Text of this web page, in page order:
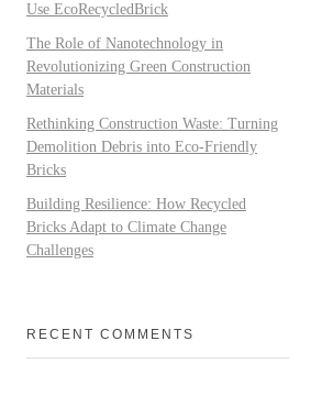
Use EcoRecycledBrick
The Role of Nanotechnology in
Revolutionizing Green Construction
Materials
Rethinking Construction Waste: Turning
Demolition Debris into Eco-Friendly
Bricks
Building Resilience: How Recycled
Bricks Adapt to Climate Change
Challenges
RECENT COMMENTS